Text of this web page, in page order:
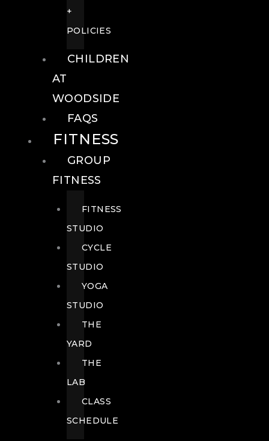
+
POLICIES
CHILDREN
AT
WOODSIDE
FAQS
FITNESS
GROUP
FITNESS
FITNESS
STUDIO
CYCLE
STUDIO
YOGA
STUDIO
THE
YARD
THE
LAB
CLASS
SCHEDULE